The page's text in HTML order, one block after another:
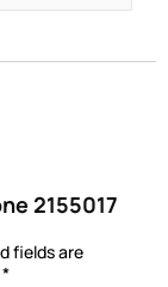
2155017
fields are
*